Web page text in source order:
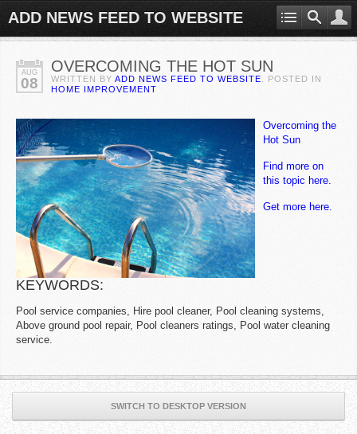
ADD NEWS FEED TO WEBSITE
AUG
08
OVERCOMING THE HOT SUN
WRITTEN BY ADD NEWS FEED TO WEBSITE . POSTED IN
HOME IMPROVEMENT
Overcoming the
Hot Sun
Find more on
this topic here.
Get more here.
KEYWORDS:
Pool service companies, Hire pool cleaner, Pool cleaning systems,
Above ground pool repair, Pool cleaners ratings, Pool water cleaning
service.
SWITCH TO DESKTOP VERSION